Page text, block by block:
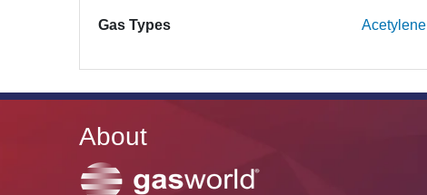
Gas Types Acetylene
About